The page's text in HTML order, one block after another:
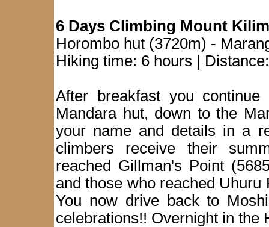
6 Days Climbing Mount
Horombo hut (3720m) -
Hiking time: 6 hours |
After breakfast you
Mandara hut, down to the
your name and details in a
climbers receive their
reached Gillman's Point
and those who reached
You now drive back to
celebrations!! Overnight in the